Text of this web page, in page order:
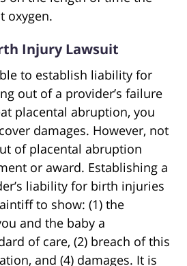
oxygen.
Injury Lawsuit
to establish liability for
out of a provider’s failure
placental abruption, you
damages. However, not
of placental abruption
or award. Establishing a
liability for birth injuries
to show: (1) the
and the baby a
of care, (2) breach of this
and (4) damages. It is